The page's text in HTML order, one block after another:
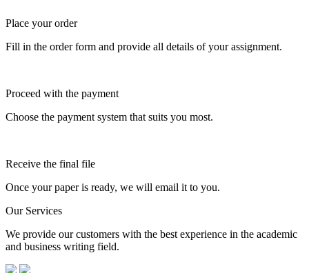
Place your order
Fill in the order form and provide all details of your assignment.
Proceed with the payment
Choose the payment system that suits you most.
Receive the final file
Once your paper is ready, we will email it to you.
Our Services
We provide our customers with the best experience in the academic
and business writing field.